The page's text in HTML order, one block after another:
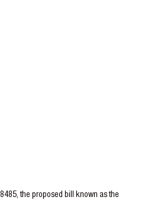
the proposed bill known as the